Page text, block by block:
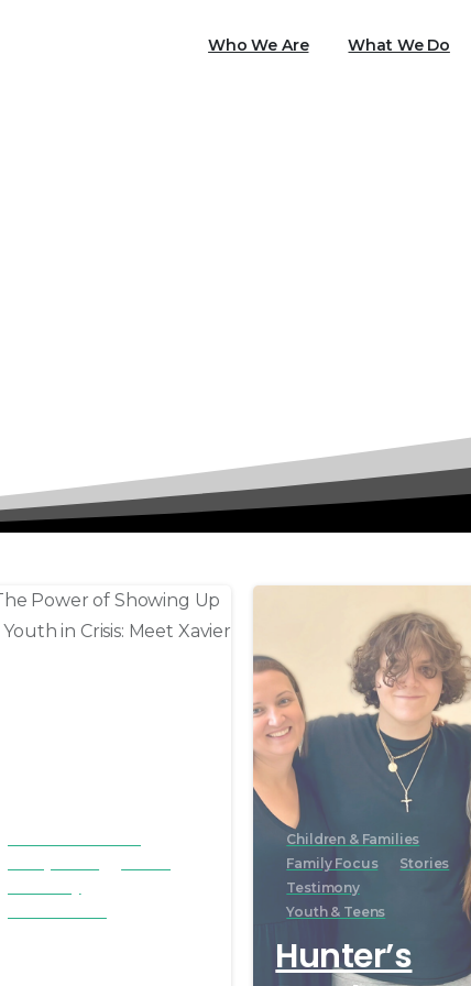
Who We Are What We Do
Children & Families
Family Focus
Stories
Testimony
Youth & Teens
Hunter’s